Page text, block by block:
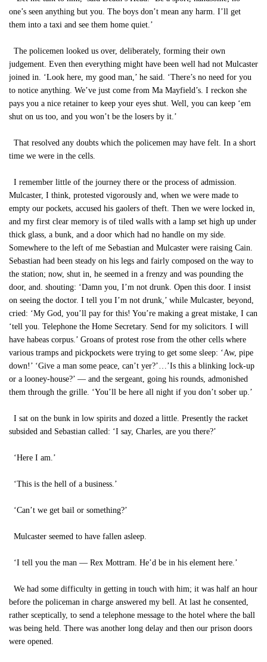
one’s seen anything but you. The boys don’t mean any harm. I’ll get
them into a taxi and see them home quiet.’
The policemen looked us over, deliberately, forming their own
judgement. Even then everything might have been well had not Mulcaster
joined in. ‘Look here, my good man,’ he said. ‘There’s no need for you
to notice anything. We’ve just come from Ma Mayfield’s. I reckon she
pays you a nice retainer to keep your eyes shut. Well, you can keep ‘em
shut on us too, and you won’t be the losers by it.’
That resolved any doubts which the policemen may have felt. In a short
time we were in the cells.
I remember little of the journey there or the process of admission.
Mulcaster, I think, protested vigorously and, when we were made to
empty our pockets, accused his gaolers of theft. Then we were locked in,
and my first clear memory is of tiled walls with a lamp set high up under
thick glass, a bunk, and a door which had no handle on my side.
Somewhere to the left of me Sebastian and Mulcaster were raising Cain.
Sebastian had been steady on his legs and fairly composed on the way to
the station; now, shut in, he seemed in a frenzy and was pounding the
door, and. shouting: ‘Damn you, I’m not drunk. Open this door. I insist
on seeing the doctor. I tell you I’m not drunk,’ while Mulcaster, beyond,
cried: ‘My God, you’ll pay for this! You’re making a great mistake, I can
‘tell you. Telephone the Home Secretary. Send for my solicitors. I will
have habeas corpus.’ Groans of protest rose from the other cells where
various tramps and pickpockets were trying to get some sleep: ‘Aw, pipe
down!’ ‘Give a man some peace, can’t yer?’…’Is this a blinking lock-up
or a looney-house?’ — and the sergeant, going his rounds, admonished
them through the grille. ‘You’ll be here all night if you don’t sober up.’
I sat on the bunk in low spirits and dozed a little. Presently the racket
subsided and Sebastian called: ‘I say, Charles, are you there?’
‘Here I am.’
‘This is the hell of a business.’
‘Can’t we get bail or something?’
Mulcaster seemed to have fallen asleep.
‘I tell you the man — Rex Mottram. He’d be in his element here.’
We had some difficulty in getting in touch with him; it was half an hour
before the policeman in charge answered my bell. At last he consented,
rather sceptically, to send a telephone message to the hotel where the ball
was being held. There was another long delay and then our prison doors
were opened.